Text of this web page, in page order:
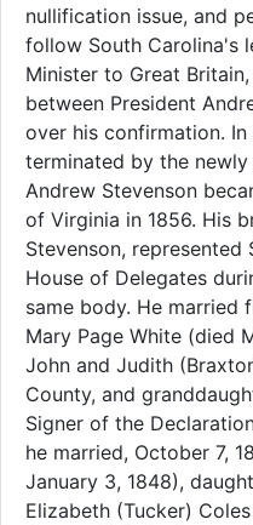
nullification issue, and
follow South Carolina's
Minister to Great
between President
over his confirmation. In
terminated by the
Andrew Stevenson
of Virginia in 1856. His
Stevenson,
House of Delegates
same body. He married
Mary Page White (died
John and Judith
County, and
Signer of the
he married, October 7,
January 3, 1848),
Elizabeth (Tucker)